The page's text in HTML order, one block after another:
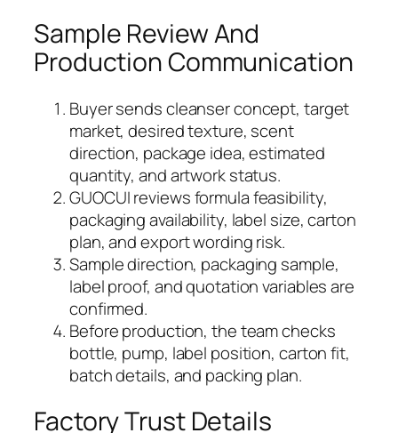
Sample Review And
Production Communication
Buyer sends cleanser concept, target
market, desired texture, scent
direction, package idea, estimated
quantity, and artwork status.
GUOCUI reviews formula feasibility,
packaging availability, label size, carton
plan, and export wording risk.
Sample direction, packaging sample,
label proof, and quotation variables are
confirmed.
Before production, the team checks
bottle, pump, label position, carton fit,
batch details, and packing plan.
Factory Trust Details